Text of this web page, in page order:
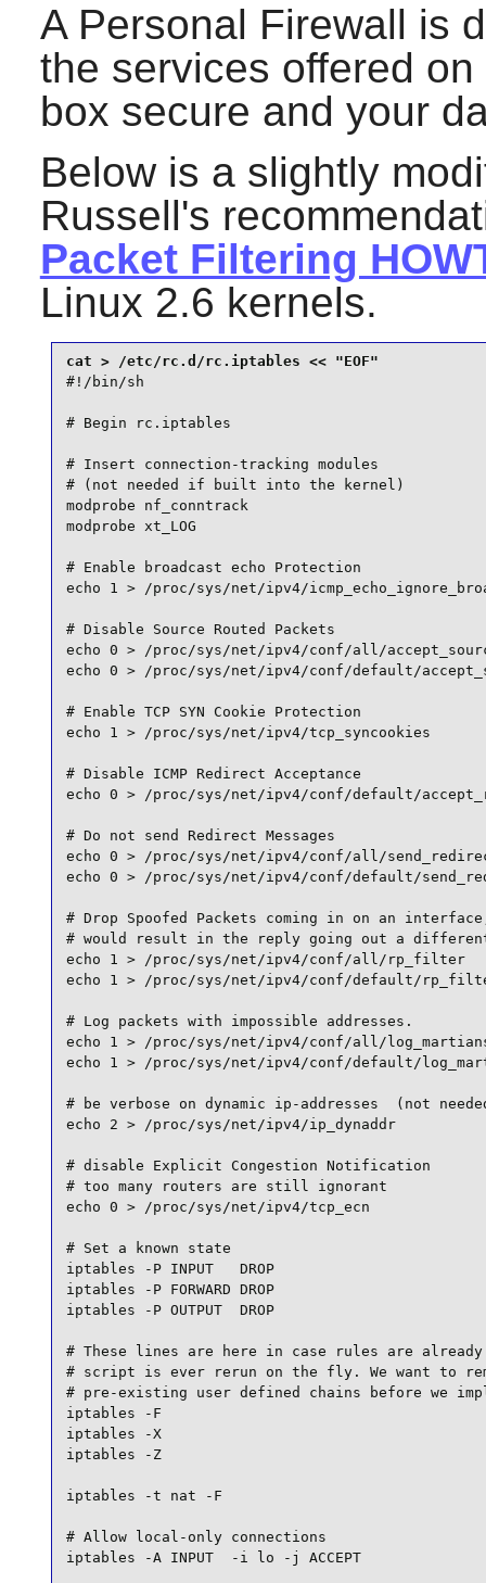
A Personal Firewall is
the services offered
box secure and your
Below is a slightly
Russell's
Packet Filtering
Linux 2.6 kernels.
#!/bin/sh
# Begin rc.iptables
# Insert connection-tracking modules
# (not needed if built into the kernel)
modprobe nf_conntrack
modprobe xt_LOG
# Enable broadcast echo Protection
echo 1 > /proc/sys/net/ipv4/
# Disable Source Routed Packets
echo 0 > /proc/sys/net/ipv4/conf/all/
echo 0 > /proc/sys/net/ipv4/conf/default/
# Enable TCP SYN Cookie Protection
echo 1 > /proc/sys/net/ipv4/tcp_syncookies
# Disable ICMP Redirect Acceptance
echo 0 > /proc/sys/net/ipv4/conf/default/
# Do not send Redirect Messages
echo 0 > /proc/sys/net/ipv4/conf/all/
echo 0 > /proc/sys/net/ipv4/conf/default/
# Drop Spoofed Packets coming in on an
# would result in the reply going out a
echo 1 > /proc/sys/net/ipv4/conf/all/rp_filter
echo 1 > /proc/sys/net/ipv4/conf/default/
# Log packets with impossible addresses.
echo 1 > /proc/sys/net/ipv4/conf/all/
echo 1 > /proc/sys/net/ipv4/conf/default/
# be verbose on dynamic ip-addresses  (not
echo 2 > /proc/sys/net/ipv4/ip_dynaddr
# disable Explicit Congestion Notification
# too many routers are still ignorant
echo 0 > /proc/sys/net/ipv4/tcp_ecn
# Set a known state
iptables -P INPUT   DROP
iptables -P FORWARD DROP
iptables -P OUTPUT  DROP
# These lines are here in case rules are
# script is ever rerun on the fly. We want to
# pre-existing user defined chains before we
iptables -F
iptables -X
iptables -Z
iptables -t nat -F
# Allow local-only connections
iptables -A INPUT  -i lo -j ACCEPT